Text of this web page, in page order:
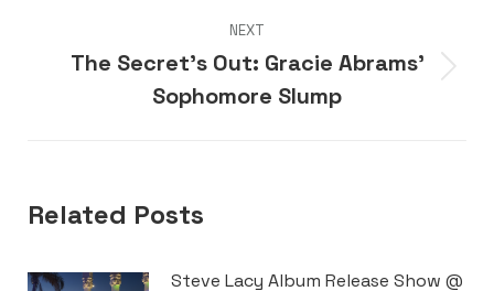
NEXT
Next
post:
The Secret’s Out: Gracie Abrams’
Sophomore Slump
Related Posts
Steve Lacy Album Release Show @